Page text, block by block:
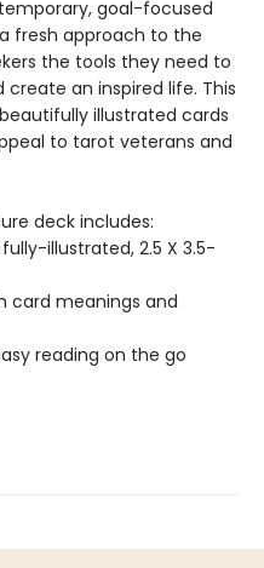
goal-focused
fresh approach to the
the tools they need to
an inspired life. This
illustrated cards
to tarot veterans and
deck includes:
illustrated, 2.5 X 3.5-
card meanings and
reading on the go